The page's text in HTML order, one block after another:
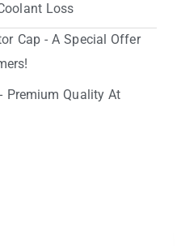
Loss
Cap - A Special Offer
Premium Quality At